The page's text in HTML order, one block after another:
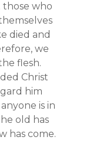
those who
died and
we
flesh.
Christ
him
is in
old has
has come.